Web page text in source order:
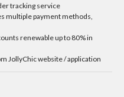
tracking service
multiple payment methods,
renewable up to 80% in
JollyChic website / application